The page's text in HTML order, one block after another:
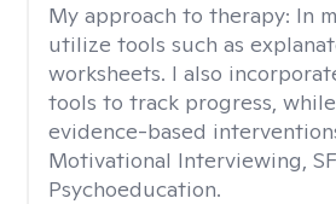
My approach to therapy: In
utilize tools such as
worksheets. I also
tools to track progress,
evidence-based
Motivational Interviewing,
Psychoeducation.